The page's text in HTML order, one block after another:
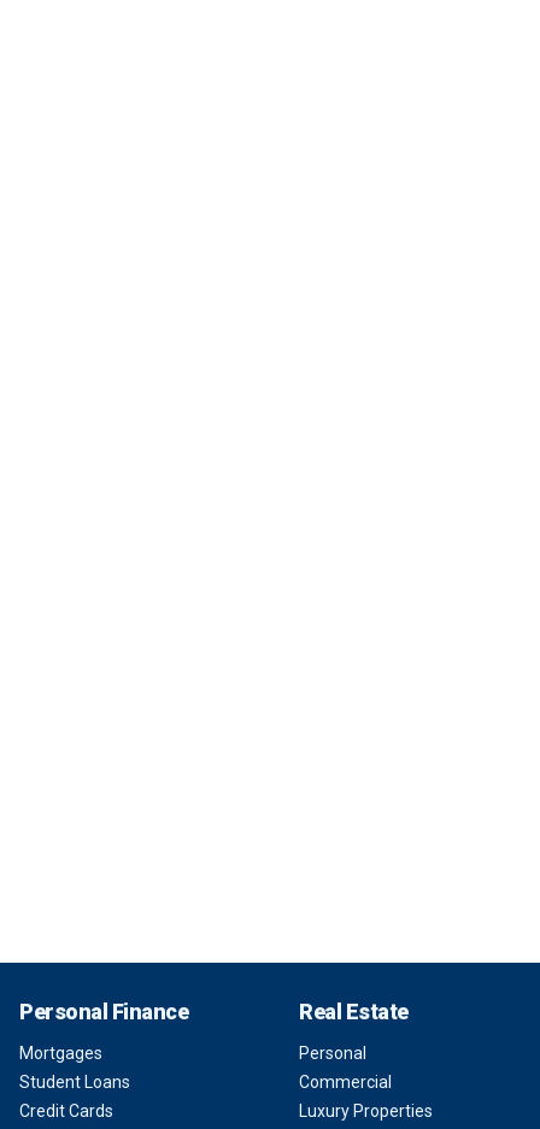
Personal Finance
Mortgages
Student Loans
Credit Cards
Real Estate
Personal
Commercial
Luxury Properties